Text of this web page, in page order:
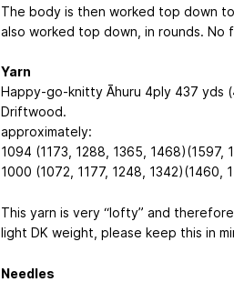
The body is then worked top down
also worked top down, in rounds. No
Yarn
Happy-go-knitty Āhuru 4ply 437 yds
Driftwood.
approximately:
1094 (1173, 1288, 1365, 1468)(1597,
1000 (1072, 1177, 1248, 1342)(1460,
This yarn is very “lofty” and
light DK weight, please keep this in
Needles